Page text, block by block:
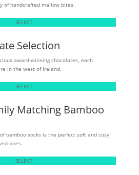
of handcrafted mallow bites.
SELECT
Selection
award-winning chocolates, each
in the west of Ireland.
SELECT
Matching Bamboo
bamboo socks is the perfect soft and cosy
ones.
SELECT